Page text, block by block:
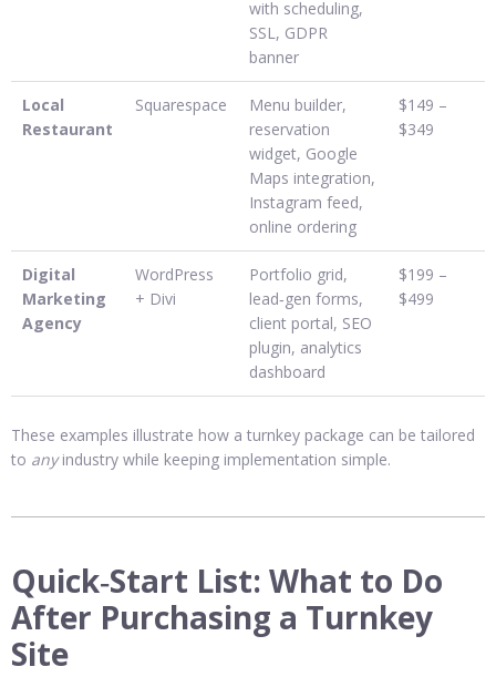
with scheduling,
SSL, GDPR
banner
Local
Restaurant
Squarespace
Menu builder,
reservation
widget, Google
Maps integration,
Instagram feed,
online ordering
$149 –
$349
Digital
Marketing
Agency
WordPress
+ Divi
Portfolio grid,
lead‑gen forms,
client portal, SEO
plugin, analytics
dashboard
$199 –
$499
These examples illustrate how a turnkey package can be tailored
to anyindustry while keeping implementation simple.
Quick‑Start List: What to Do
After Purchasing a Turnkey
Site